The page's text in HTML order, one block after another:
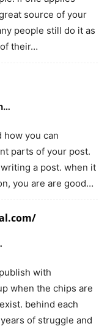
source of your
people still do it as
their…
how you can
parts of your post.
a post. when it
you are are good…
with
when the chips are
behind each
of struggle and